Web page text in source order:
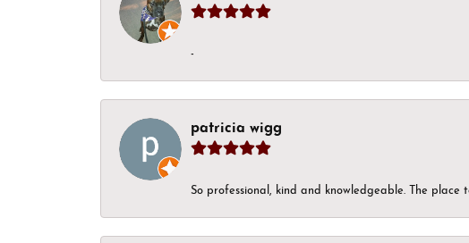
-
patricia wigg
So professional, kind and knowledgeable. The